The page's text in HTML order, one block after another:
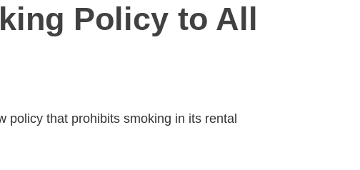
Policy to All
policy that prohibits smoking in its rental